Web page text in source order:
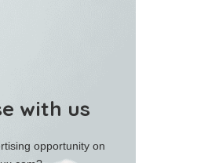
with us
opportunity on